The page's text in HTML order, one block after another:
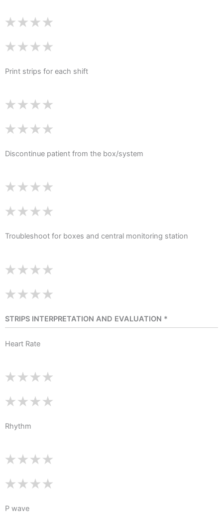
Print strips for each shift
Discontinue patient from the box/system
Troubleshoot for boxes and central monitoring station
STRIPS INTERPRETATION AND EVALUATION *
Heart Rate
Rhythm
P wave